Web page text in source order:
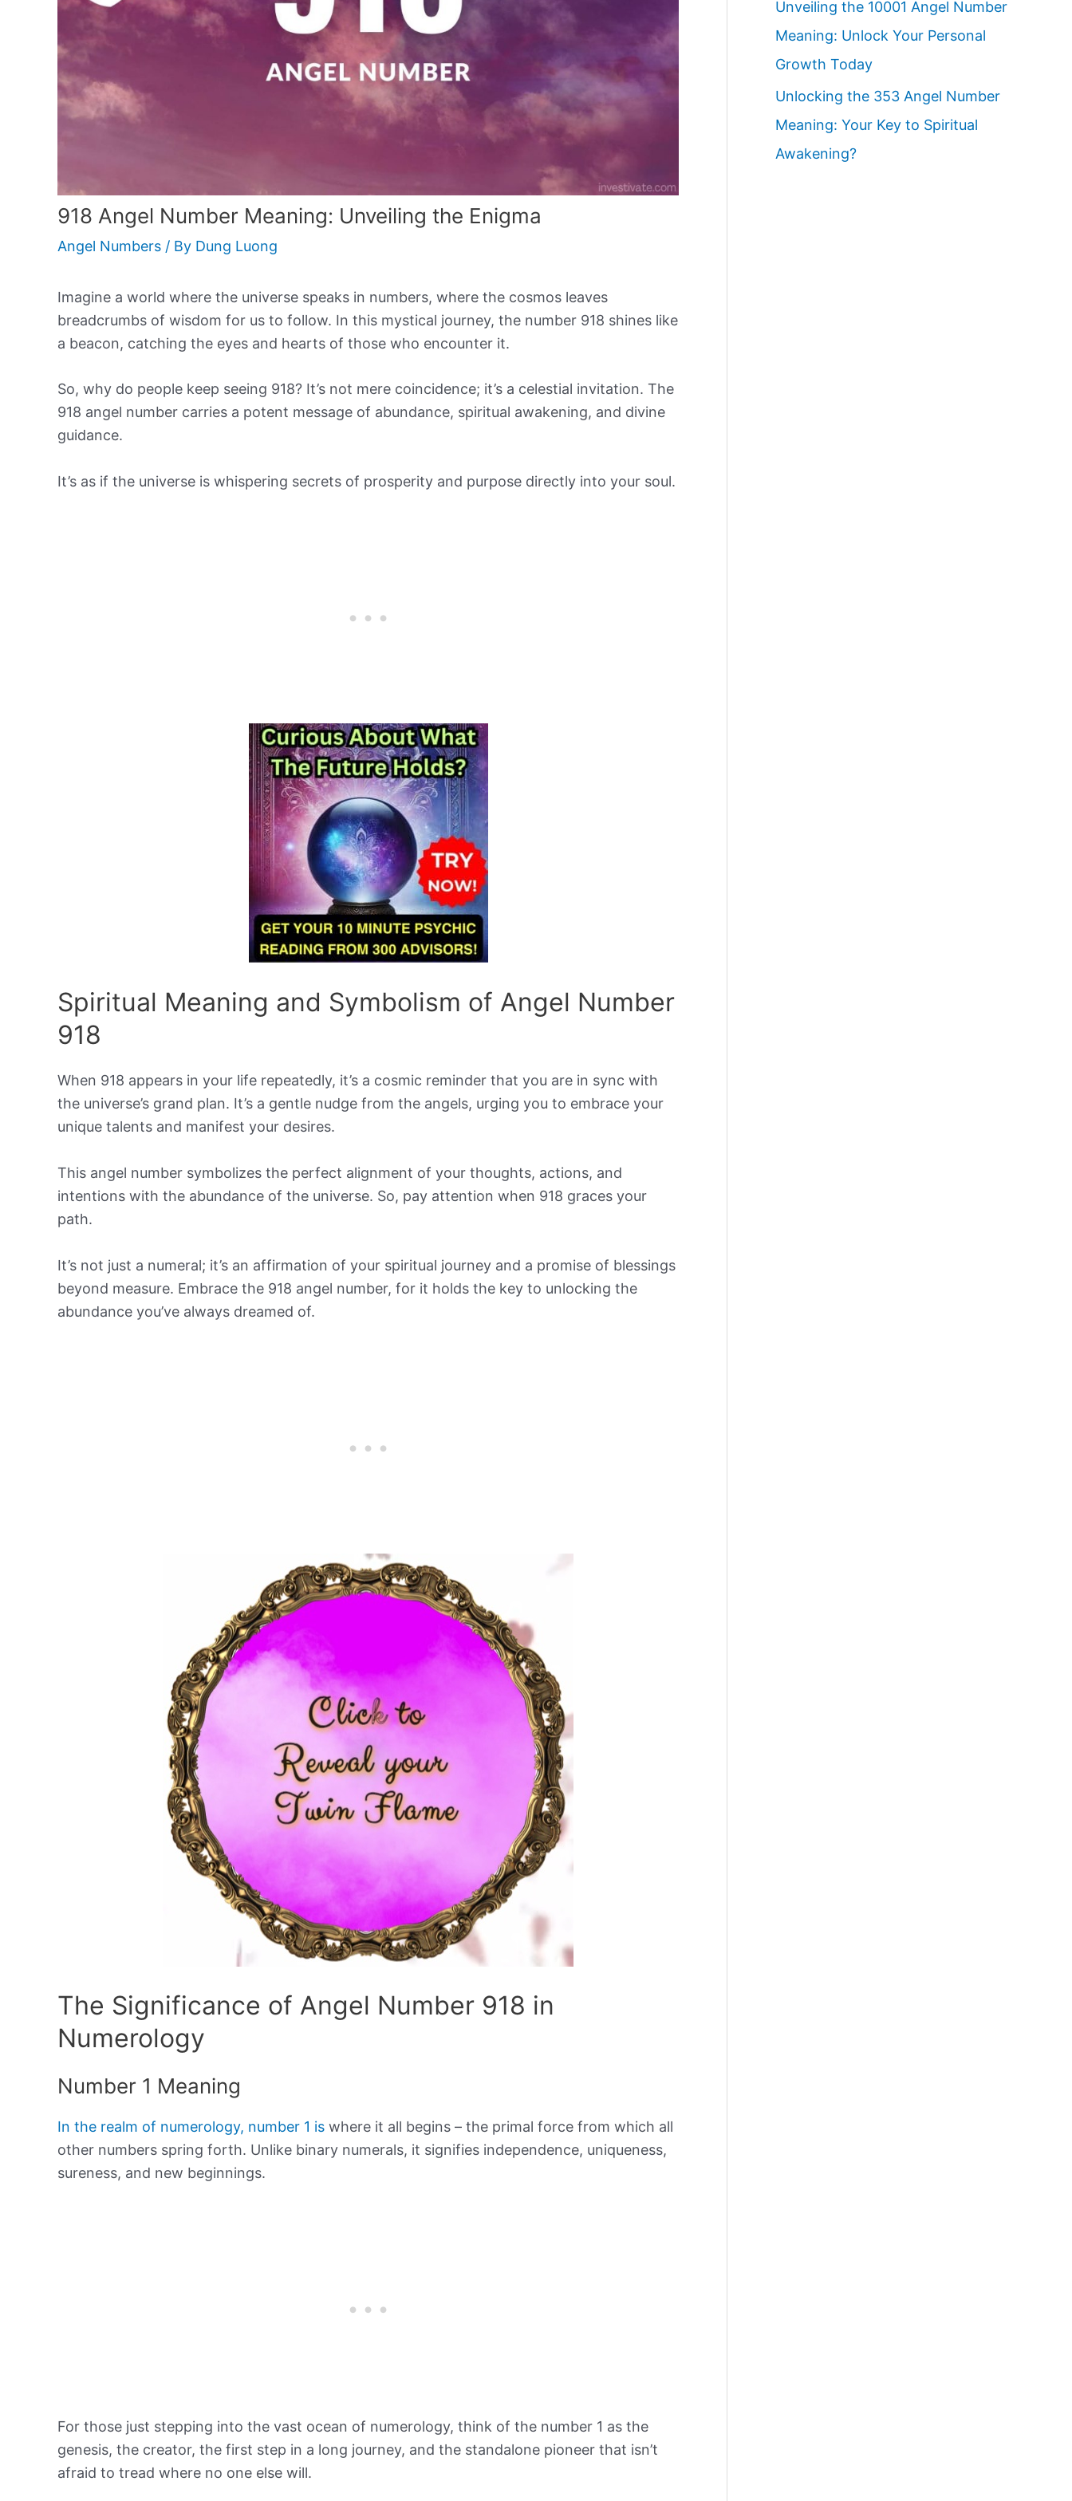
918 Angel Number Meaning: Unveiling the Enigma
Angel Numbers / By Dung Luong
Imagine a world where the universe speaks in numbers, where the cosmos leaves
breadcrumbs of wisdom for us to follow. In this mystical journey, the number 918 shines like
a beacon, catching the eyes and hearts of those who encounter it.
So, why do people keep seeing 918? It’s not mere coincidence; it’s a celestial invitation. The
918 angel number carries a potent message of abundance, spiritual awakening, and divine
guidance.
It’s as if the universe is whispering secrets of prosperity and purpose directly into your soul.
Spiritual Meaning and Symbolism of Angel Number
918
When 918 appears in your life repeatedly, it’s a cosmic reminder that you are in sync with
the universe’s grand plan. It’s a gentle nudge from the angels, urging you to embrace your
unique talents and manifest your desires.
This angel number symbolizes the perfect alignment of your thoughts, actions, and
intentions with the abundance of the universe. So, pay attention when 918 graces your
path.
It’s not just a numeral; it’s an affirmation of your spiritual journey and a promise of blessings
beyond measure. Embrace the 918 angel number, for it holds the key to unlocking the
abundance you’ve always dreamed of.
The Significance of Angel Number 918 in
Numerology
Number 1 Meaning
In the realm of numerology, number 1 is where it all begins – the primal force from which all
other numbers spring forth. Unlike binary numerals, it signifies independence, uniqueness,
sureness, and new beginnings.
For those just stepping into the vast ocean of numerology, think of the number 1 as the
genesis, the creator, the first step in a long journey, and the standalone pioneer that isn’t
afraid to tread where no one else will.
Unveiling the 10001 Angel Number
Meaning: Unlock Your Personal
Growth Today
Unlocking the 353 Angel Number
Meaning: Your Key to Spiritual
Awakening?